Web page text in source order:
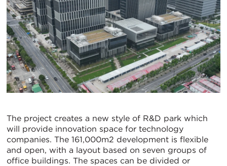
The project creates a new style of R&D park which
will provide innovation space for technology
companies. The 161,000m2 development is flexible
and open, with a layout based on seven groups of
office buildings. The spaces can be divided or